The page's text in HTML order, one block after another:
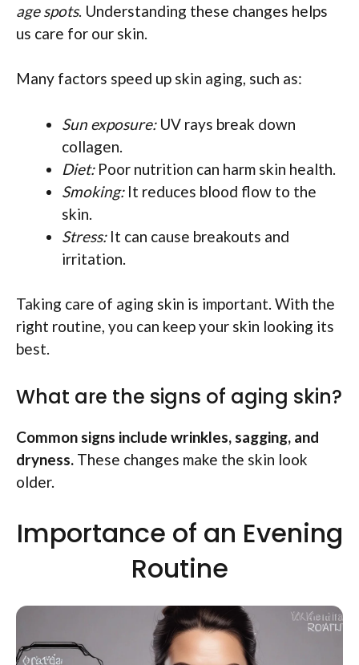
age spots. Understanding these changes helps
us care for our skin.
Many factors speed up skin aging, such as:
Sun exposure:UV rays break down
collagen.
Diet:Poor nutrition can harm skin health.
Smoking:It reduces blood flow to the
skin.
Stress:It can cause breakouts and
irritation.
Taking care of aging skin is important. With the
right routine, you can keep your skin looking its
best.
What are the signs of aging skin?
Common signs include wrinkles, sagging, and
dryness. These changes make the skin look
older.
Importance of an Evening
Routine